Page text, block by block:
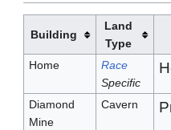
Building
Land
Type
Home
Race
Specific
Diamond
Mine
Cavern